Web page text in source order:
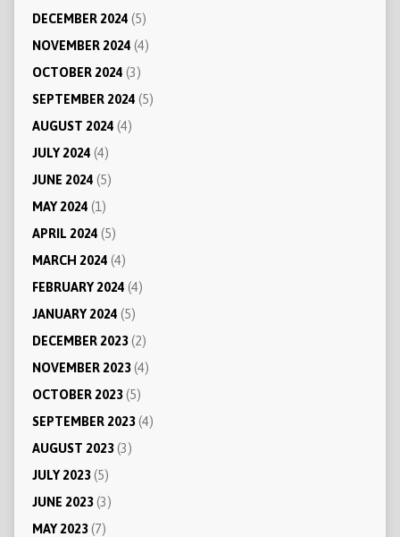
DECEMBER 2024 (5)
NOVEMBER 2024 (4)
OCTOBER 2024 (3)
SEPTEMBER 2024 (5)
AUGUST 2024 (4)
JULY 2024 (4)
JUNE 2024 (5)
MAY 2024 (1)
APRIL 2024 (5)
MARCH 2024 (4)
FEBRUARY 2024 (4)
JANUARY 2024 (5)
DECEMBER 2023(2)
NOVEMBER 2023(4)
OCTOBER 2023(5)
SEPTEMBER 2023(4)
AUGUST 2023(3)
JULY 2023(5)
JUNE 2023(3)
MAY 2023(7)